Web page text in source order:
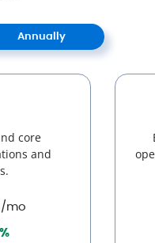
Annually
core
and
/mo